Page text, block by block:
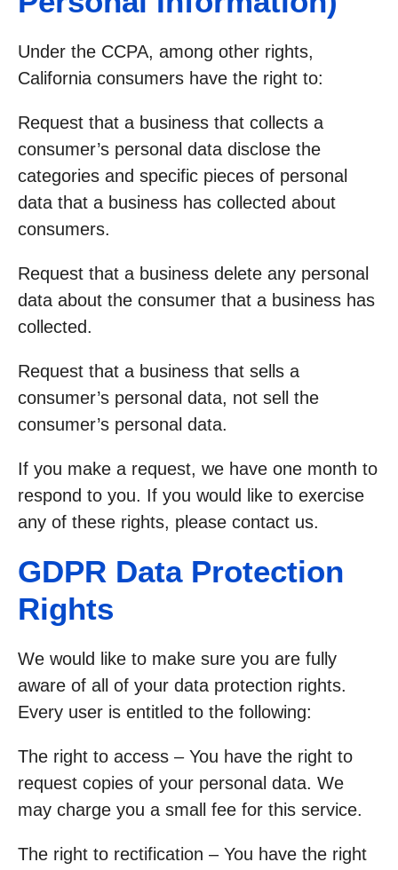
Under the CCPA, among other rights,
California consumers have the right to:
Request that a business that collects a
consumer’s personal data disclose the
categories and specific pieces of personal
data that a business has collected about
consumers.
Request that a business delete any personal
data about the consumer that a business has
collected.
Request that a business that sells a
consumer’s personal data, not sell the
consumer’s personal data.
If you make a request, we have one month to
respond to you. If you would like to exercise
any of these rights, please contact us.
GDPR Data Protection
Rights
We would like to make sure you are fully
aware of all of your data protection rights.
Every user is entitled to the following:
The right to access – You have the right to
request copies of your personal data. We
may charge you a small fee for this service.
The right to rectification – You have the right